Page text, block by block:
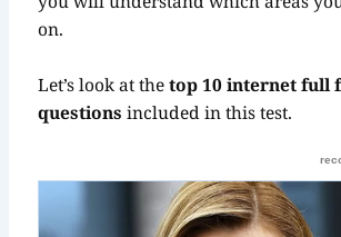
on.
Let’s look at thetop 10 internet full
questions included in this test.